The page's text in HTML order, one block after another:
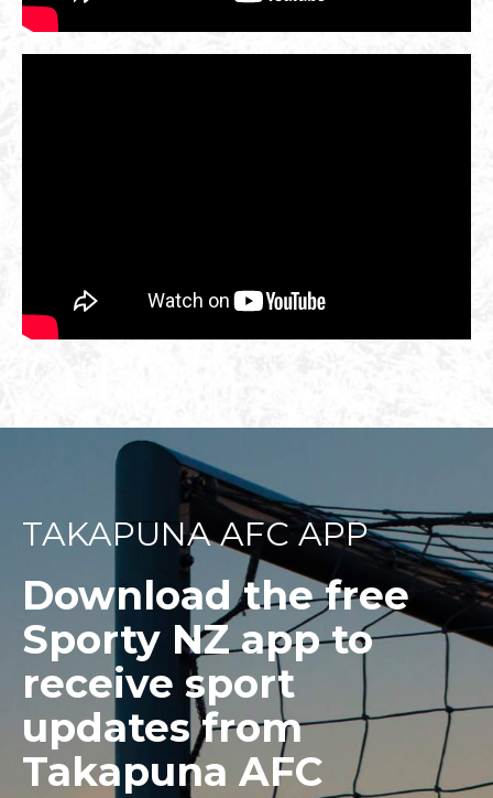
TAKAPUNA AFC APP
Download the free
Sporty NZ app to
receive sport
updates from
Takapuna AFC